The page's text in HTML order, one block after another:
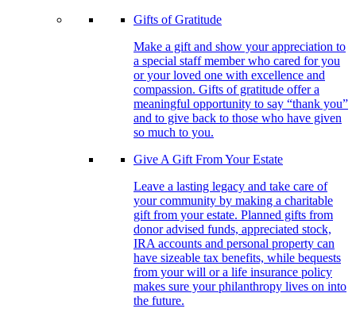
Gifts of Gratitude
Make a gift and show your appreciation to
a special staff member who cared for you
or your loved one with excellence and
compassion. Gifts of gratitude offer a
meaningful opportunity to say “thank you”
and to give back to those who have given
so much to you.
Give A Gift From Your Estate
Leave a lasting legacy and take care of
your community by making a charitable
gift from your estate. Planned gifts from
donor advised funds, appreciated stock,
IRA accounts and personal property can
have sizeable tax benefits, while bequests
from your will or a life insurance policy
makes sure your philanthropy lives on into
the future.